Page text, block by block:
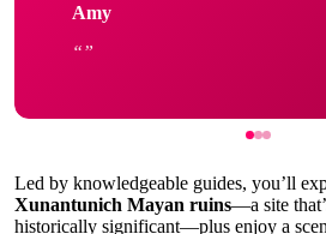
Amy
Led by knowledgeable guides, you’ll
Xunantunich Mayan ruins—a site
historically significant—plus enjoy a